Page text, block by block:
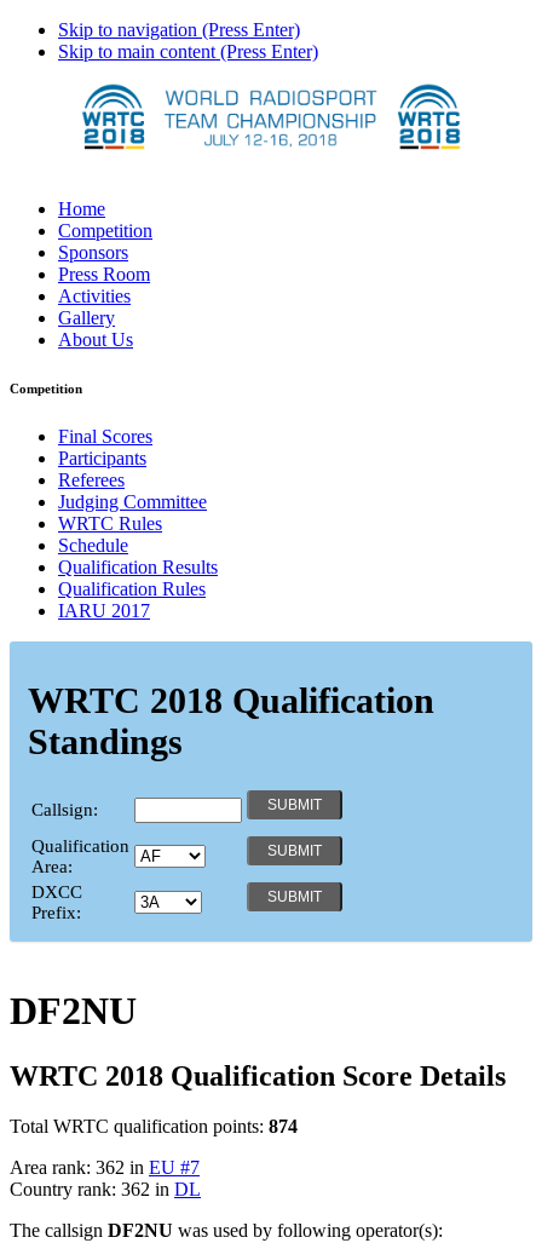
Skip to navigation (Press Enter)
Skip to main content (Press Enter)
Home
Competition
Sponsors
Press Room
Activities
Gallery
About Us
Competition
Final Scores
Participants
Referees
Judging Committee
WRTC Rules
Schedule
Qualification Results
Qualification Rules
IARU 2017
WRTC 2018 Qualification
Standings
Callsign:
Qualification
Area:
DXCC
Prefix:
DF2NU
WRTC 2018 Qualification Score Details
Total WRTC qualification points: 874
Area rank: 362 in EU #7
Country rank: 362 in DL
The callsign DF2NU was used by following operator(s):